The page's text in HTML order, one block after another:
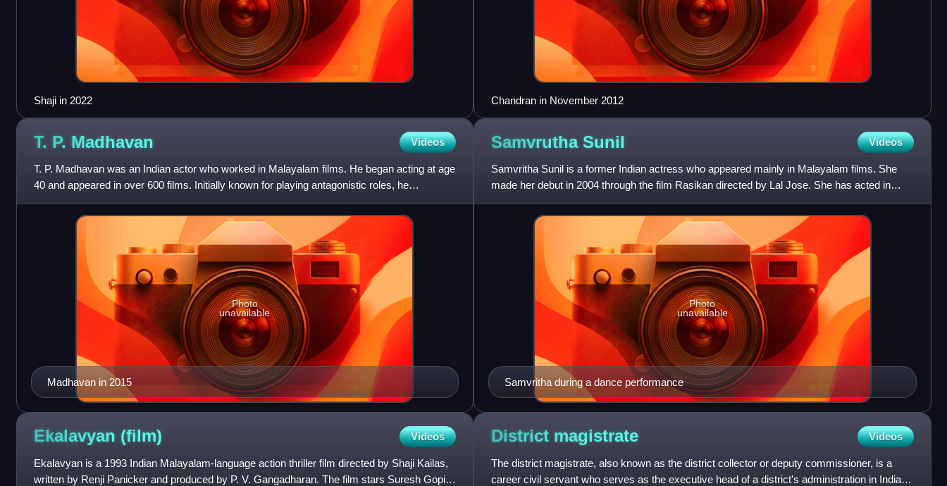
Shaji in 2022 Chandran in November 2012
T. P. Madhavan Videos
T. P. Madhavan was an Indian actor who worked in Malayalam films. He began acting at age
40 and appeared in over 600 films. Initially known for playing antagonistic roles, he
transitioned to comedic r
Madhavan in 2015
Photo
unavailable
Samvrutha Sunil Videos
Samvritha Sunil is a former Indian actress who appeared mainly in Malayalam films. She
made her debut in 2004 through the film Rasikan directed by Lal Jose. She has acted in
over 47 movies.
Samvritha during a dance performance
Photo
unavailable
Ekalavyan (film) Videos
Ekalavyan is a 1993 Indian Malayalam-language action thriller film directed by Shaji Kailas,
written by Renji Panicker and produced by P. V. Gangadharan. The film stars Suresh Gopi,
District magistrate Videos
The district magistrate, also known as the district collector or deputy commissioner, is a
career civil servant who serves as the executive head of a district's administration in India.